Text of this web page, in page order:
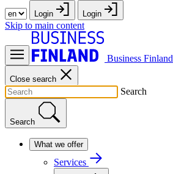
Login Login
Skip to main content
Business Finland
Close search
Search
Search
What we offer
Services